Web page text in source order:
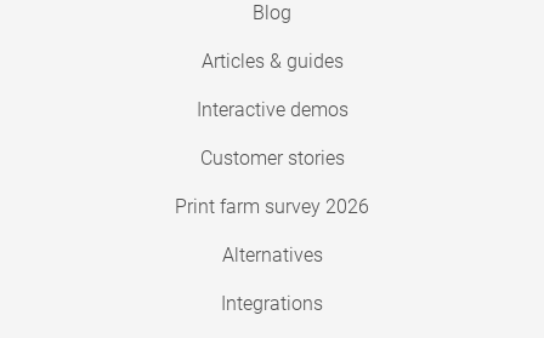
Blog
Articles & guides
Interactive demos
Customer stories
Print farm survey 2026
Alternatives
Integrations